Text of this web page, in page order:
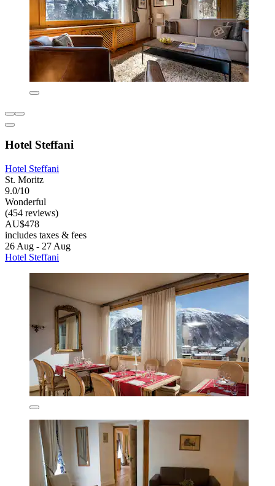
Hotel Steffani
Hotel Steffani
St. Moritz
9.0/10
Wonderful
(454 reviews)
AU$478
includes taxes & fees
26 Aug - 27 Aug
Hotel Steffani